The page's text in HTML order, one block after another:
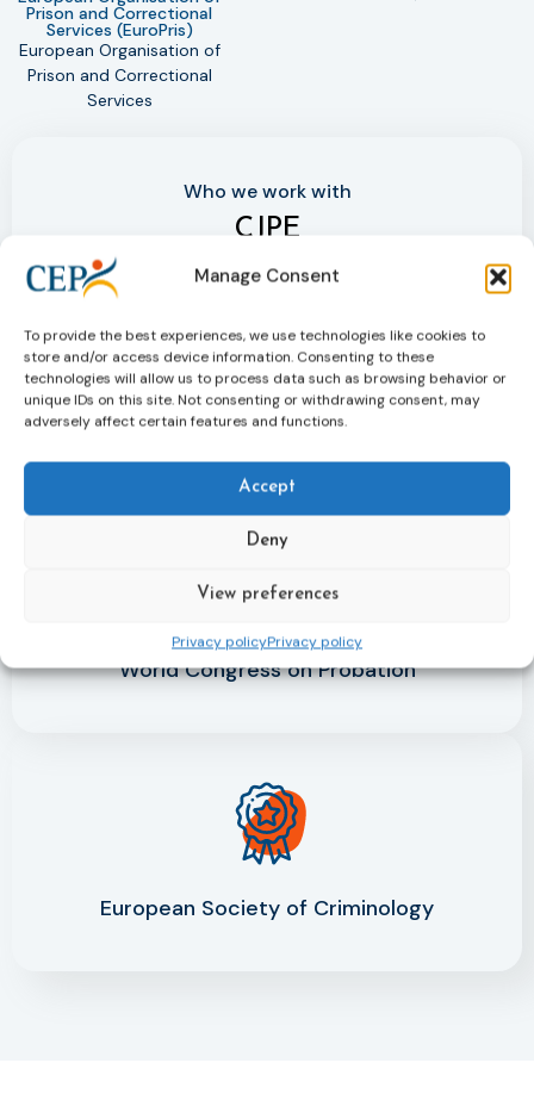
Manage Consent
To provide the best experiences, we use technologies like cookies to
store and/or access device information. Consenting to these
technologies will allow us to process data such as browsing behavior or
unique IDs on this site. Not consenting or withdrawing consent, may
adversely affect certain features and functions.
Accept
Deny
View preferences
Privacy policyPrivacy policy
Prison and Correctional
Services (EuroPris)
European Organisation of
Prison and Correctional
Services
Who we work with
CJPE
The Criminal Justice Platform Europe (CJPE) is a
partnership with two other network organisations,
EFRJ and EuroPris, engaging in a non-statutory
collaboration.
More on Criminal Justice Platform
World Congress on Probation
European Society of Criminology